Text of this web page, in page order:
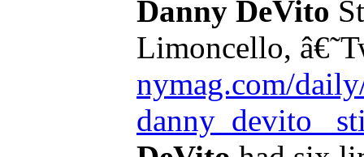
Danny DeVito
Limoncello,
nymag.com/
danny_devito